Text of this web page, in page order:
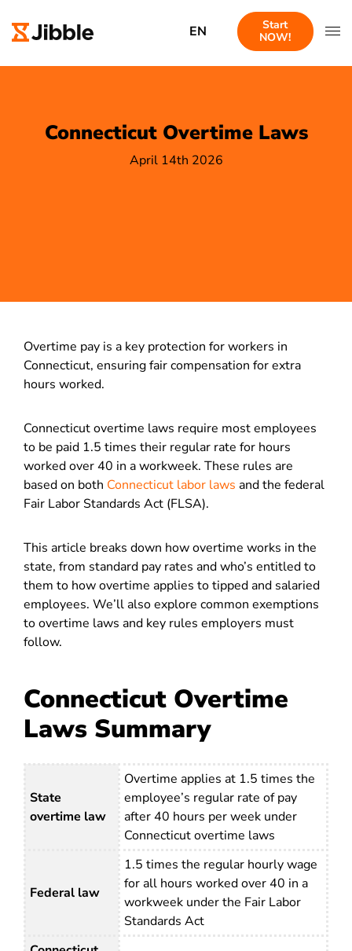
EN
Start
NOW!
Connecticut Overtime Laws
April 14th 2026
Overtime pay is a key protection for workers in
Connecticut, ensuring fair compensation for extra
hours worked.
Connecticut overtime laws require most employees
to be paid 1.5 times their regular rate for hours
worked over 40 in a workweek. These rules are
based on both Connecticut labor laws and the federal
Fair Labor Standards Act (FLSA).
This article breaks down how overtime works in the
state, from standard pay rates and who’s entitled to
them to how overtime applies to tipped and salaried
employees. We’ll also explore common exemptions
to overtime laws and key rules employers must
follow.
Connecticut Overtime
Laws Summary
State
overtime law
Overtime applies at 1.5 times the
employee’s regular rate of pay
after 40 hours per week under
Connecticut overtime laws
Federal law
1.5 times the regular hourly wage
for all hours worked over 40 in a
workweek under the Fair Labor
Standards Act